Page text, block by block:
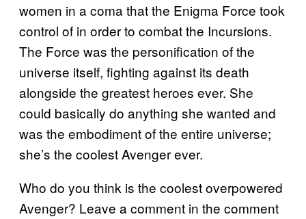
women in a coma that the Enigma Force took
control of in order to combat the Incursions.
The Force was the personification of the
universe itself, fighting against its death
alongside the greatest heroes ever. She
could basically do anything she wanted and
was the embodiment of the entire universe;
she’s the coolest Avenger ever.
Who do you think is the coolest overpowered
Avenger? Leave a comment in the comment